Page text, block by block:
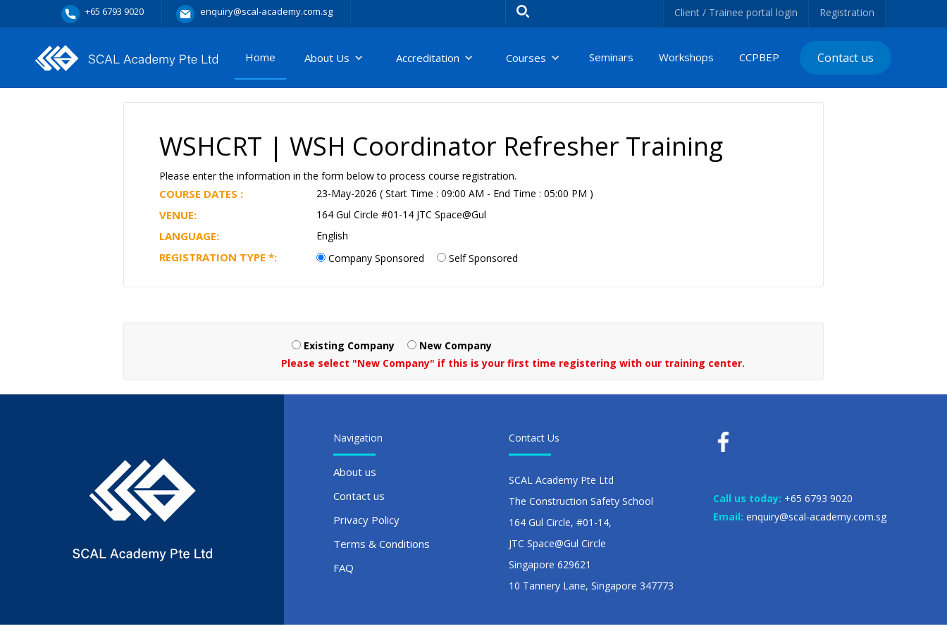
+65 6793 9020 enquiry@scal-academy.com.sg Client / Trainee portal login Registration
Home About Us Accreditation Courses Seminars Workshops CCPBEP Contact us
WSHCRT | WSH Coordinator Refresher Training
Please enter the information in the form below to process course registration.
COURSE DATES : 23-May-2026 ( Start Time : 09:00 AM - End Time : 05:00 PM )
VENUE: 164 Gul Circle #01-14 JTC Space@Gul
LANGUAGE: English
REGISTRATION TYPE *: Company Sponsored Self Sponsored
Existing Company
New Company
Please select "New Company" if this is your first time registering with our training center.
Navigation
About us
Contact us
Privacy Policy
Terms & Conditions
FAQ
Contact Us
SCAL Academy Pte Ltd
The Construction Safety School
164 Gul Circle, #01-14,
JTC Space@Gul Circle
Singapore 629621
10 Tannery Lane, Singapore 347773
Call us today: +65 6793 9020
Email: enquiry@scal-academy.com.sg